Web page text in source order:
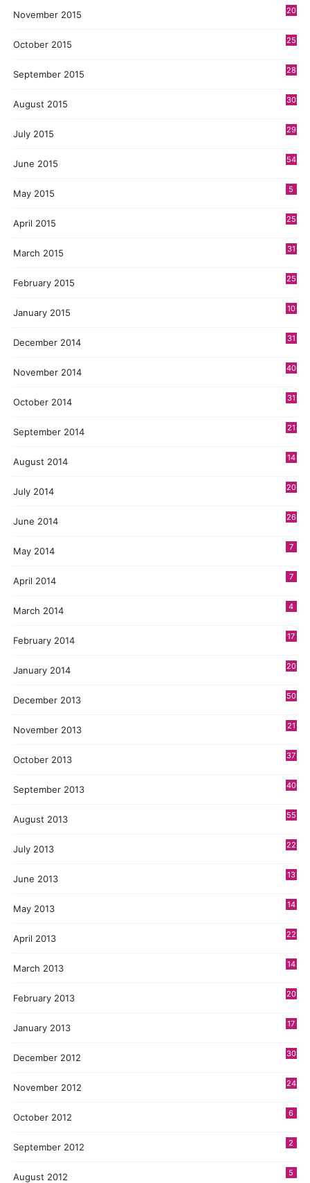
November 2015 20
October 2015 25
September 2015 28
August 2015 30
July 2015 29
June 2015 54
May 2015 5
April 2015 25
March 2015 31
February 2015 25
January 2015 10
December 2014 31
November 2014 40
October 2014 31
September 2014 21
August 2014 14
July 2014 20
June 2014 26
May 2014 7
April 2014 7
March 2014 4
February 2014 17
January 2014 20
December 2013 50
November 2013 21
October 2013 37
September 2013 40
August 2013 55
July 2013 22
June 2013 13
May 2013 14
April 2013 22
March 2013 14
February 2013 20
January 2013 17
December 2012 30
November 2012 24
October 2012 6
September 2012 2
August 2012 5